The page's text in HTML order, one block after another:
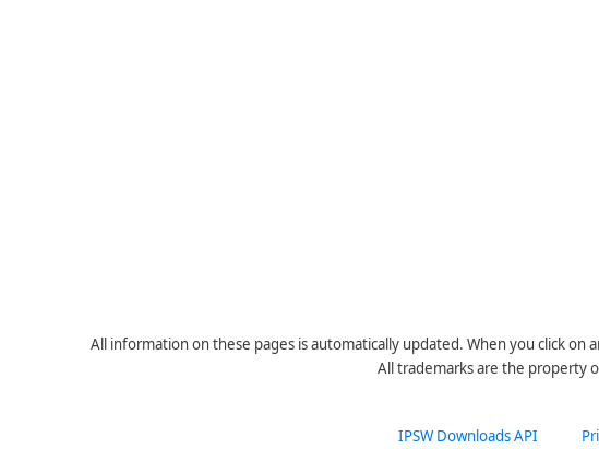
All information on these pages is automatically updated. When you click
All trademarks are the property
IPSW Downloads API